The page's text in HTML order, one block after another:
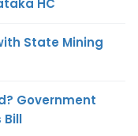
State Mining
Government
Bill